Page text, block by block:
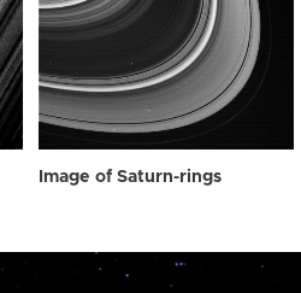
Image of Saturn-rings